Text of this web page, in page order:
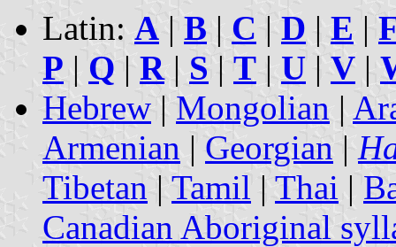
Latin: A | B | C | D | E |
P | Q | R| S | T | U | V |
Hebrew | Mongolian |
Armenian | Georgian |
Tibetan | Tamil | Thai |
Canadian Aboriginal